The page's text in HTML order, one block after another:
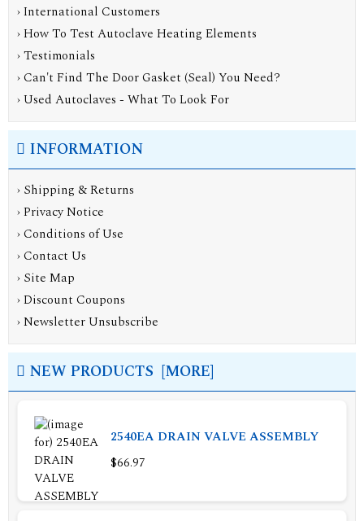
› International Customers
› How To Test Autoclave Heating Elements
› Testimonials
› Can't Find The Door Gasket (Seal) You Need?
› Used Autoclaves - What To Look For
INFORMATION
› Shipping & Returns
›Privacy Notice
›Conditions of Use
›Contact Us
› Site Map
›Discount Coupons
›Newsletter Unsubscribe
NEW PRODUCTS [MORE]
2540EA DRAIN VALVE ASSEMBLY
$66.97